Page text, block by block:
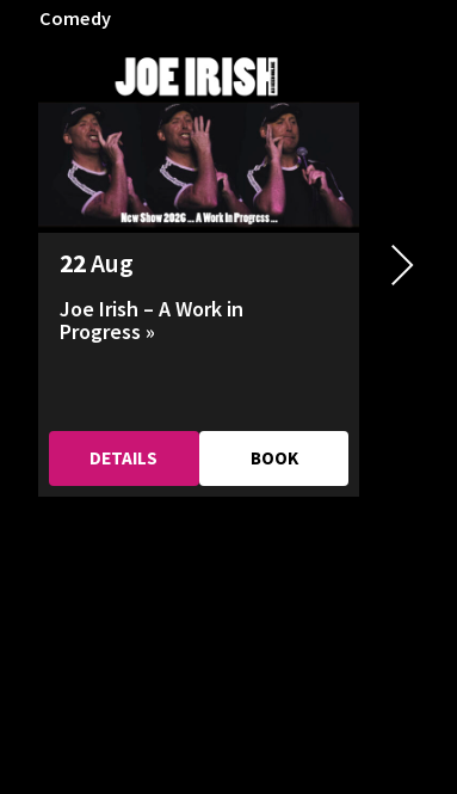
Comedy
22Aug
Joe Irish – A Work in
Progress »
DETAILS BOOK